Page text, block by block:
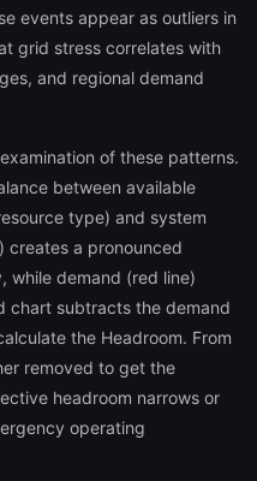
events appear as outliers in
grid stress correlates with
and regional demand
of these patterns.
between available
type) and system
creates a pronounced
while demand (red line)
chart subtracts the demand
the Headroom. From
removed to get the
headroom narrows or
operating